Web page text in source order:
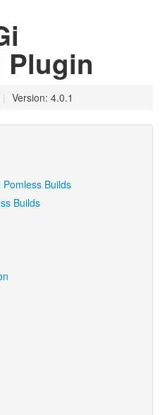
Plugin
| Version: 4.0.1
Builds
Builds